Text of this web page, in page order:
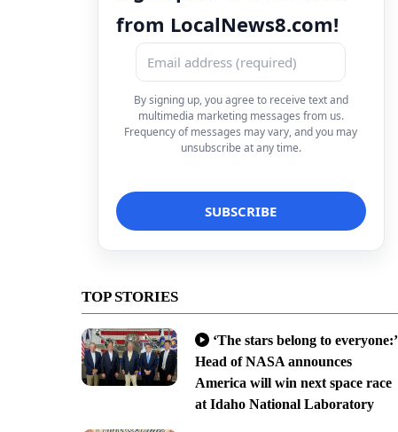
from LocalNews8.com!
By signing up, you agree to receive text and
multimedia marketing messages from us.
Frequency of messages may vary, and you may
unsubscribe at any time.
TOP STORIES
‘The stars belong to everyone:’
Head of NASA announces
America will win next space race
at Idaho National Laboratory